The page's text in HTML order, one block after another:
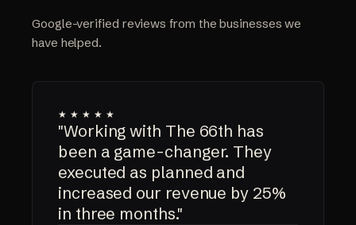
Google-verified reviews from the businesses we
have helped.
★★★★★
"Working with The 66th has
been a game-changer. They
executed as planned and
increased our revenue by 25%
in three months."